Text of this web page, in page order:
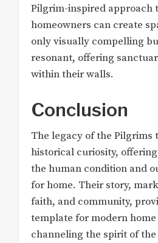
Pilgrim-inspired approach
homeowners can create
only visually compelling
resonant, offering
within their walls.
Conclusion
The legacy of the Pilgrims
historical curiosity,
the human condition and
for home. Their story,
faith, and community,
template for modern
channeling the spirit of